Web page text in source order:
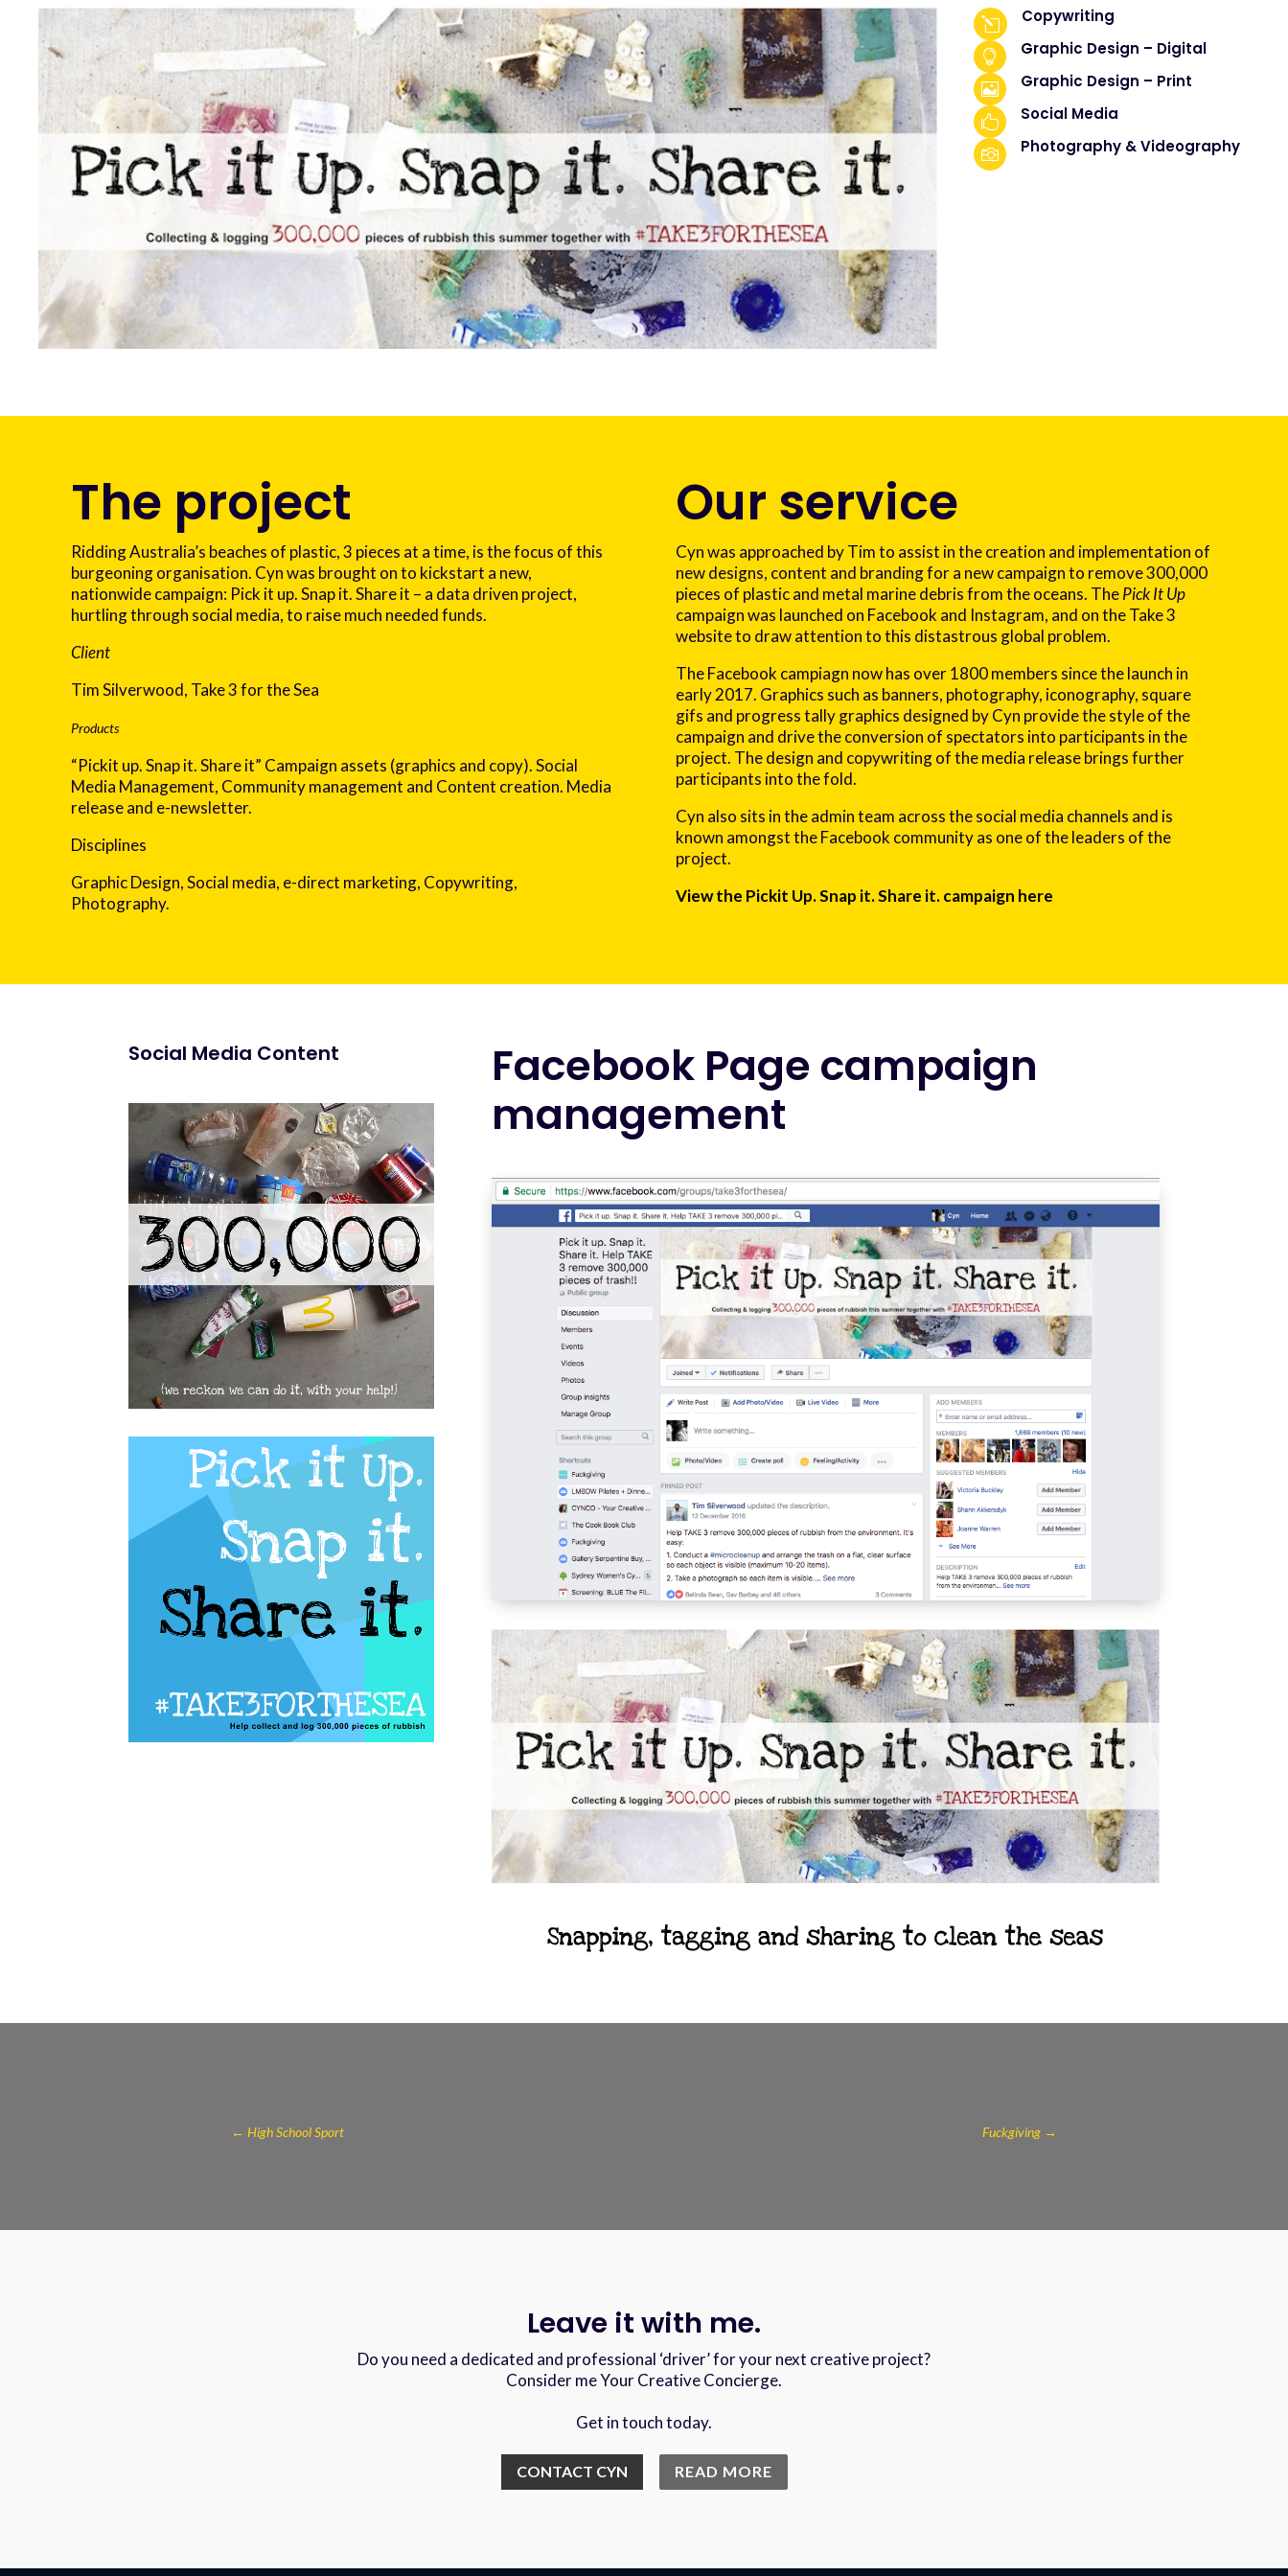
l Copywriting
 Graphic Design – Digital
 Graphic Design – Print
 Social Media
 Photography & Videography
The project
Ridding Australia’s beaches of plastic, 3 pieces at a time, is the focus of this
burgeoning organisation. Cyn was brought on to kickstart a new,
nationwide campaign: Pick it up. Snap it. Share it – a data driven project,
hurtling through social media, to raise much needed funds.
Client
Tim Silverwood, Take 3 for the Sea
Products
“Pickit up. Snap it. Share it” Campaign assets (graphics and copy). Social
Media Management, Community management and Content creation. Media
release and e-newsletter.
Disciplines
Graphic Design, Social media, e-direct marketing, Copywriting,
Photography.
Our service
Cyn was approached by Tim to assist in the creation and implementation of
new designs, content and branding for a new campaign to remove 300,000
pieces of plastic and metal marine debris from the oceans. ThePick It Up
campaign was launched on Facebook and Instagram, and on the Take 3
website to draw attention to this distastrous global problem.
The Facebook campiagn now has over 1800 members since the launch in
early 2017. Graphics such as banners, photography, iconography, square
gifs and progress tally graphics designed by Cyn provide the style of the
campaign and drive the conversion of spectators into participants in the
project. The design and copywriting of the media release brings further
participants into the fold.
Cyn also sits in the admin team across the social media channels and is
known amongst the Facebook community as one of the leaders of the
project.
View the Pickit Up. Snap it. Share it. campaign here
Social Media Content
Facebook Page campaign
management
← High School Sport Fuckgiving→
Leave it with me.
Do you need a dedicated and professional ‘driver’ for your next creative project?
Consider me Your Creative Concierge.
Get in touch today.
CONTACT CYN READ MORE